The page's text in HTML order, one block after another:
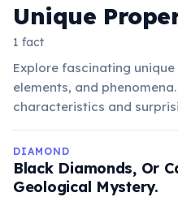
Unique
1 fact
Explore fascinating
elements, and
characteristics and
DIAMOND
Black Diamonds, Or
Geological Mystery.